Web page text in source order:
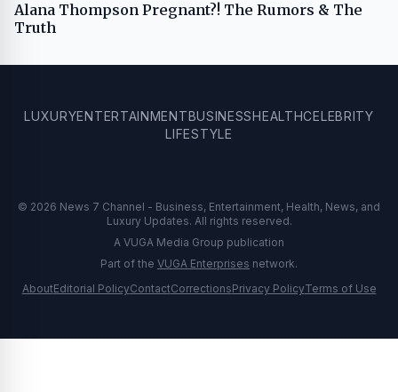
Alana Thompson Pregnant?! The Rumors & The
Truth
LUXURYENTERTAINMENTBUSINESSHEALTHCELEBRITY
LIFESTYLE
© 2026 News 7 Channel - Business, Entertainment, Health, News, and
Luxury Updates. All rights reserved.
A VUGA Media Group publication
Part of the VUGA Enterprises network.
AboutEditorial PolicyContactCorrectionsPrivacy PolicyTerms of Use